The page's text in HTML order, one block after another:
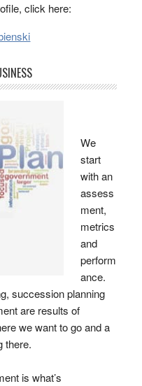
click here:
We
start
with an
assess
ment,
metrics
and
perform
ance.
succession planning
are results of
we want to go and a
there.
is what’s